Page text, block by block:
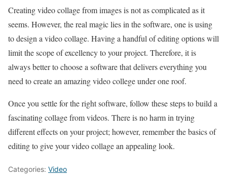
Creating video collage from images is not as complicated as it
seems. However, the real magic lies in the software, one is using
to design a video collage. Having a handful of editing options will
limit the scope of excellency to your project. Therefore, it is
always better to choose a software that delivers everything you
need to create an amazing video college under one roof.
Once you settle for the right software, follow these steps to build a
fascinating collage from videos. There is no harm in trying
different effects on your project; however, remember the basics of
editing to give your video collage an appealing look.
Categories: Video